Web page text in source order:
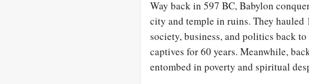
Way back in 597 BC, Babylon
city and temple in ruins. They
society, business, and politics back
captives for 60 years. Meanwhile,
entombed in poverty and spiritual